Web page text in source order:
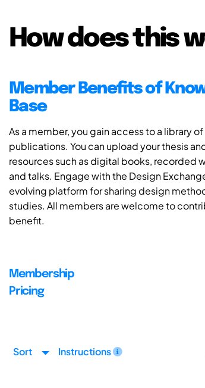
How does this
Member Benefits of
Base
As a member, you gain access to a library of
publications. You can upload your thesis
resources such as digital books, recorded
and talks. Engage with the Design
evolving platform for sharing design
studies. All members are welcome to
benefit.
Membership
Pricing
Sort Instructions